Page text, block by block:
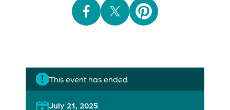
This event has ended
July 21, 2025